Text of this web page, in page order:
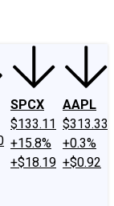
SPCX
$133.11
+15.8%
+$18.19
AAPL
$313.33
+0.3%
+$0.92